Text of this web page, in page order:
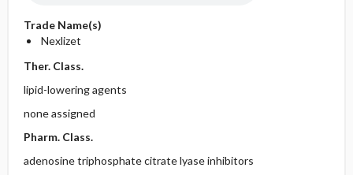
Trade Name(s)
Nexlizet
Ther. Class.
lipid-lowering agents
none assigned
Pharm. Class.
adenosine triphosphate citrate lyase inhibitors